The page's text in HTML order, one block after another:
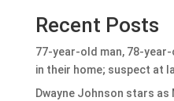
Recent Posts
77-year-old man, 78-
in their home; suspect at
Dwayne Johnson stars